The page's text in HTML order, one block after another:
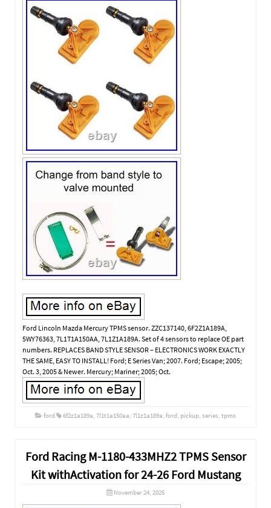
Ford Lincoln Mazda Mercury TPMS sensor. ZZC137140, 6F2Z1A189A,
5WY76363, 7L1T1A150AA, 7L1Z1A189A. Set of 4 sensors to replace OE part
numbers. REPLACES BAND STYLE SENSOR – ELECTRONICS WORK EXACTLY
THE SAME, EASY TO INSTALL! Ford; E Series Van; 2007. Ford; Escape; 2005;
Oct. 3, 2005 & Newer. Mercury; Mariner; 2005; Oct.
ford 6f2z1a189a, 7l1t1a150aa, 7l1z1a189a, ford, pickup, series, tpms
Ford Racing M-1180-433MHZ2 TPMS Sensor
Kit withActivation for 24-26 Ford Mustang
November 24, 2025